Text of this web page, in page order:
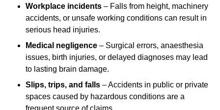
Workplace incidents – Falls from height, machinery
accidents, or unsafe working conditions can result in
serious head injuries.
Medical negligence – Surgical errors, anaesthesia
issues, birth injuries, or delayed diagnoses may lead
to lasting brain damage.
Slips, trips, and falls – Accidents in public or private
spaces caused by hazardous conditions are a